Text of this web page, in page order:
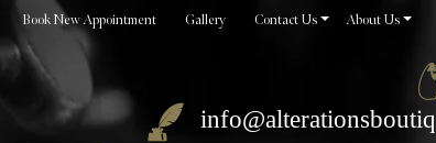
Book New Appointment Gallery Contact Us About Us